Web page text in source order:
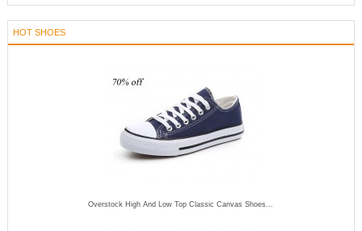
HOT SHOES
Overstock High And Low Top Classic Canvas Shoes...